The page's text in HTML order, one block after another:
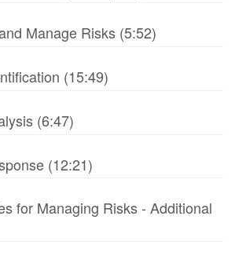
Manage Risks (5:52)
(15:49)
(6:47)
(12:21)
for Managing Risks - Additional